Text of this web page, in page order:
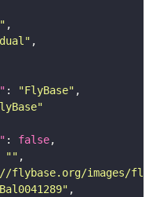
: "FlyBase"
: false
""
flybase.org/images/